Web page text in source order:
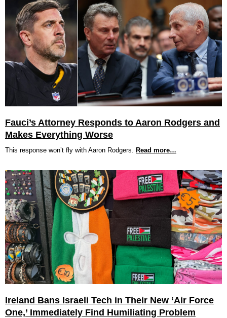
Fauci’s Attorney Responds to Aaron Rodgers and
Makes Everything Worse
This response won’t fly with Aaron Rodgers. Read more…
Ireland Bans Israeli Tech in Their New ‘Air Force
One,’ Immediately Find Humiliating Problem